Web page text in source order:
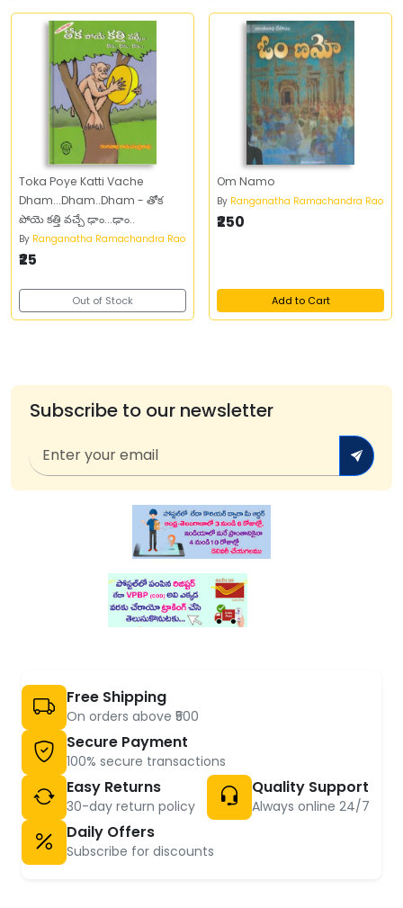
Toka Poye Katti Vache
Dham...Dham..Dham - తోక
పోయె కత్తి వచ్చే ఢాం...ఢాం..
By Ranganatha Ramachandra Rao
₹25
Out of Stock
Om Namo
By Ranganatha Ramachandra Rao
₹250
Add to Cart
Subscribe to our newsletter
Free Shipping
On orders above ₹500
Secure Payment
100% secure transactions
Easy Returns
30-day return policy
Quality Support
Always online 24/7
Daily Offers
Subscribe for discounts